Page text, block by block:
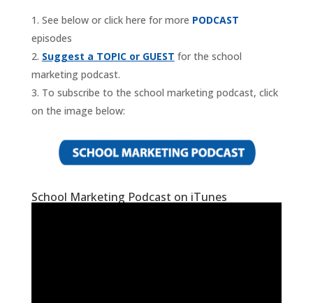
See below or click here for more PODCAST
episodes
Suggest a TOPIC or GUEST for the school
marketing podcast.
To subscribe to the school marketing podcast, click
on the image below:
School Marketing Podcast on iTunes